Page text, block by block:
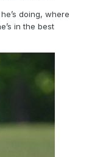
doing, where
in the best